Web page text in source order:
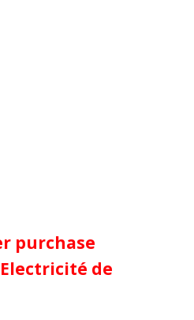
purchase
de